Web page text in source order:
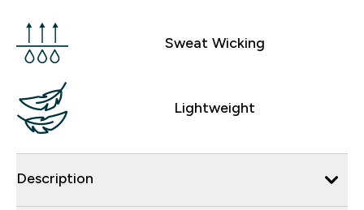
Sweat Wicking
Lightweight
Description